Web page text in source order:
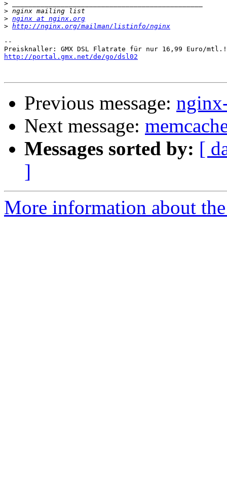
>
>
> nginx at nginx.org
> http://nginx.org/mailman/listinfo/nginx
--
http://portal.gmx.net/de/go/dsl02
Previous message:
Next message:
Messages sorted by: [
]
More information about